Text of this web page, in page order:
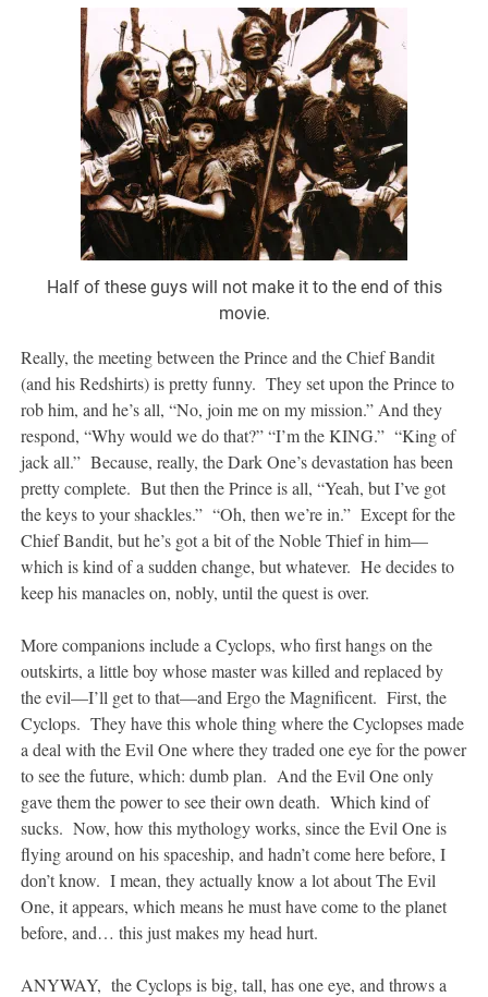
Half of these guys will not make it to the end of this
movie.
Really, the meeting between the Prince and the Chief Bandit
(and his Redshirts) is pretty funny. They set upon the Prince to
rob him, and he’s all, “No, join me on my mission.” And they
respond, “Why would we do that?” “I’m the KING.” “King of
jack all.” Because, really, the Dark One’s devastation has been
pretty complete. But then the Prince is all, “Yeah, but I’ve got
the keys to your shackles.” “Oh, then we’re in.” Except for the
Chief Bandit, but he’s got a bit of the Noble Thief in him—
which is kind of a sudden change, but whatever. He decides to
keep his manacles on, nobly, until the quest is over.
More companions include a Cyclops, who first hangs on the
outskirts, a little boy whose master was killed and replaced by
the evil—I’ll get to that—and Ergo the Magnificent. First, the
Cyclops. They have this whole thing where the Cyclopses made
a deal with the Evil One where they traded one eye for the power
to see the future, which: dumb plan. And the Evil One only
gave them the power to see their own death. Which kind of
sucks. Now, how this mythology works, since the Evil One is
flying around on his spaceship, and hadn’t come here before, I
don’t know. I mean, they actually know a lot about The Evil
One, it appears, which means he must have come to the planet
before, and… this just makes my head hurt.
ANYWAY, the Cyclops is big, tall, has one eye, and throws a